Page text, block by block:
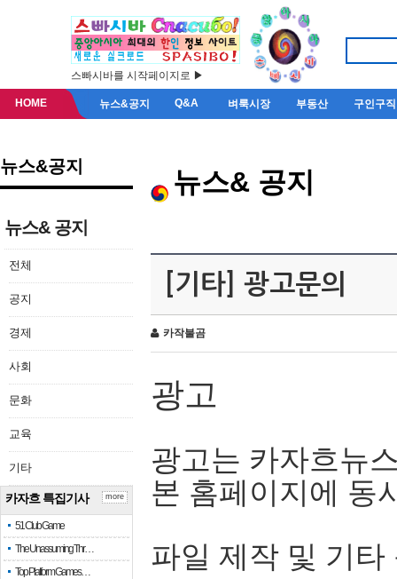
스빠시바를 시작페이지로 ▶
HOME 뉴스&공지 Q&A 벼룩시장 부동산 구인구직
뉴스&공지
뉴스& 공지
전체
공지
경제
사회
문화
교육
기타
카자흐 특집기사
51 Club Game
The Unassuming Thr…
Top Platform Games…
more
뉴스& 공지
[기타] 광고문의
카작불곰
광고
광고는 카자흐뉴
본 홈페이지에 동
파일 제작 및 기타